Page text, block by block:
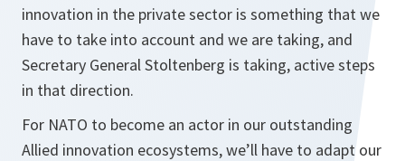
innovation in the private sector is something that we
have to take into account and we are taking, and
Secretary General Stoltenberg is taking, active steps
in that direction.
For NATO to become an actor in our outstanding
Allied innovation ecosystems, we’ll have to adapt our